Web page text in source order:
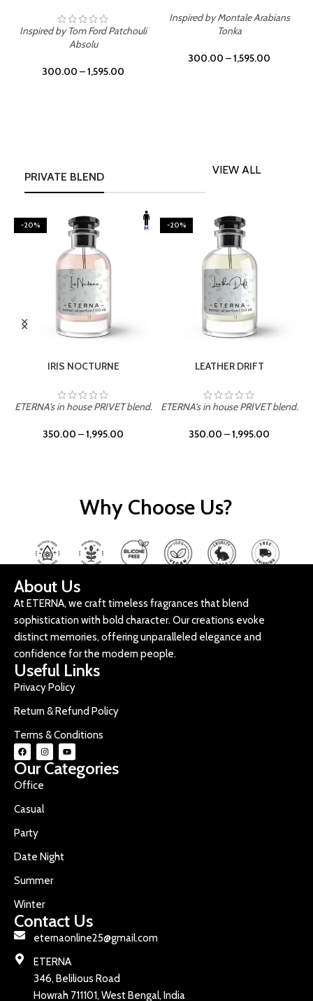
Inspired by Tom Ford Patchouli
Absolu
300.00 –1,595.00
Inspired by Montale Arabians
Tonka
300.00 –1,595.00
PRIVATE BLEND
VIEW ALL
-20%
IRIS NOCTURNE
ETERNA's in house PRIVET blend.
350.00 –1,995.00
-20%
LEATHER DRIFT
ETERNA's in house PRIVET blend.
350.00 –1,995.00
Why Choose Us?
About Us
At ETERNA, we craft timeless fragrances that blend
sophistication with bold character. Our creations evoke
distinct memories, offering unparalleled elegance and
confidence for the modern people.
Useful Links
Privacy Policy
Return & Refund Policy
Terms & Conditions
Our Categories
Office
Casual
Party
Date Night
Summer
Winter
Contact Us
eternaonline25@gmail.com
ETERNA
346, Belilious Road
Howrah 711101, West Bengal, India